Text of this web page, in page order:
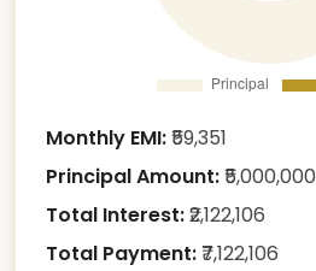
Monthly EMI:59,351
Principal Amount:5,000,000
Total Interest:2,122,106
Total Payment:7,122,106